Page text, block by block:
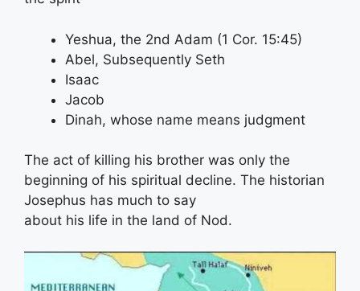
Yeshua, the 2nd Adam (1 Cor. 15:45)
Abel, Subsequently Seth
Isaac
Jacob
Dinah, whose name means judgment
The act of killing his brother was only the
beginning of his spiritual decline. The historian
Josephus has much to say
about his life in the land of Nod.